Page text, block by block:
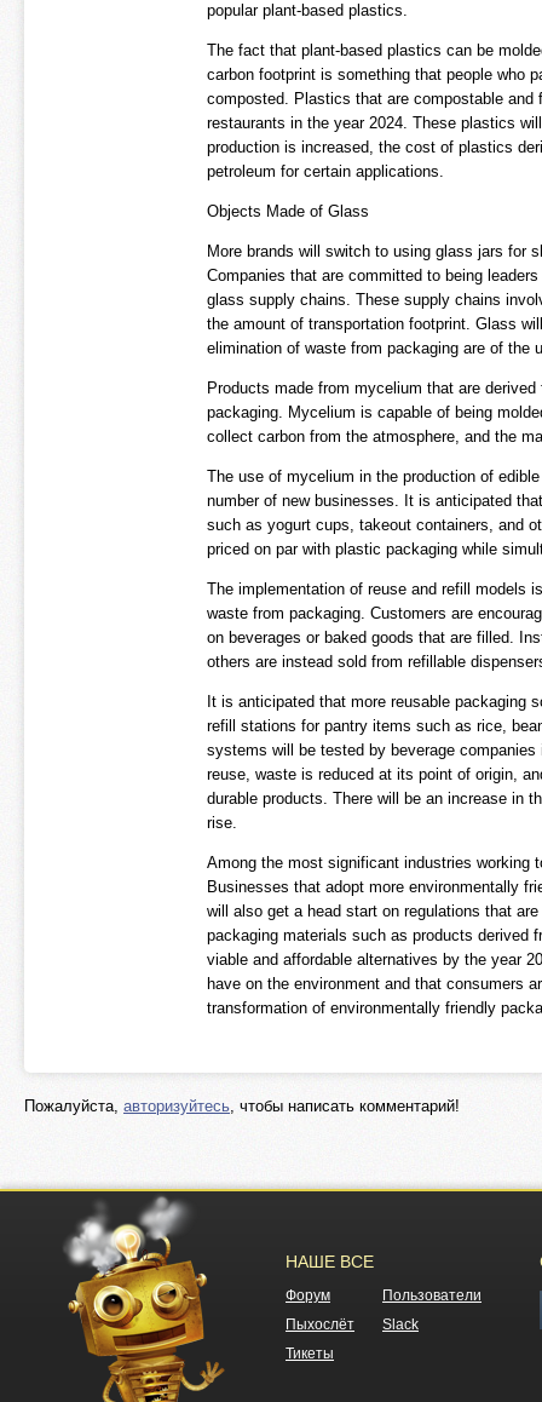
popular plant-based plastics.
The fact that plant-based plastics can be
carbon footprint is something that people who
composted. Plastics that are compostable
restaurants in the year 2024. These plastics
production is increased, the cost of plastics
petroleum for certain applications.
Objects Made of Glass
More brands will switch to using glass jars for
Companies that are committed to being
glass supply chains. These supply chains
the amount of transportation footprint. Glass
elimination of waste from packaging are of the
Products made from mycelium that are
packaging. Mycelium is capable of being
collect carbon from the atmosphere, and the
The use of mycelium in the production of
number of new businesses. It is anticipated
such as yogurt cups, takeout containers, and
priced on par with plastic packaging while
The implementation of reuse and refill models
waste from packaging. Customers are
on beverages or baked goods that are filled.
others are instead sold from refillable
It is anticipated that more reusable packaging
refill stations for pantry items such as rice,
systems will be tested by beverage
reuse, waste is reduced at its point of origin,
durable products. There will be an increase in
rise.
Among the most significant industries working
Businesses that adopt more environmentally
will also get a head start on regulations that
packaging materials such as products derived
viable and affordable alternatives by the year
have on the environment and that consumers
transformation of environmentally friendly
Пожалуйста, авторизуйтесь, чтобы написать комментарий!
НАШЕ ВСЕ
Форум
Пользователи
Пыхослёт
Slack
Тикеты